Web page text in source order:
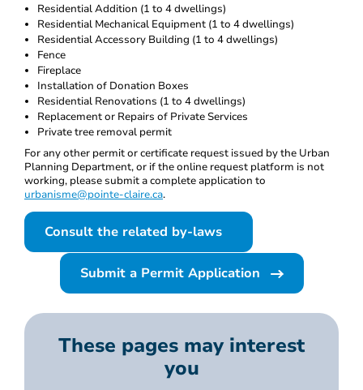
Residential Addition (1 to 4 dwellings)
Residential Mechanical Equipment (1 to 4 dwellings)
Residential Accessory Building (1 to 4 dwellings)
Fence
Fireplace
Installation of Donation Boxes
Residential Renovations (1 to 4 dwellings)
Replacement or Repairs of Private Services
Private tree removal permit
For any other permit or certificate request issued by the Urban
Planning Department, or if the online request platform is not
working, please submit a complete application to
urbanisme@pointe-claire.ca.
Consult the related by-laws
Submit a Permit Application
These pages may interest
you